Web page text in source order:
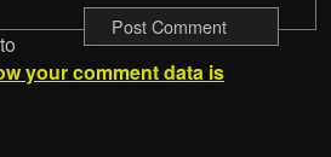
your comment data is